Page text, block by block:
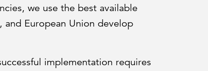
we use the best available
European Union develop
implementation requires